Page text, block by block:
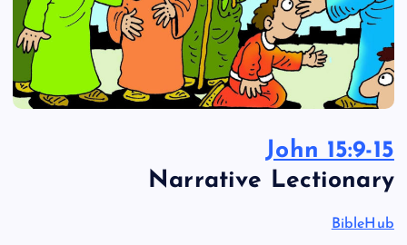
John 15:9-15
Narrative Lectionary
BibleHub